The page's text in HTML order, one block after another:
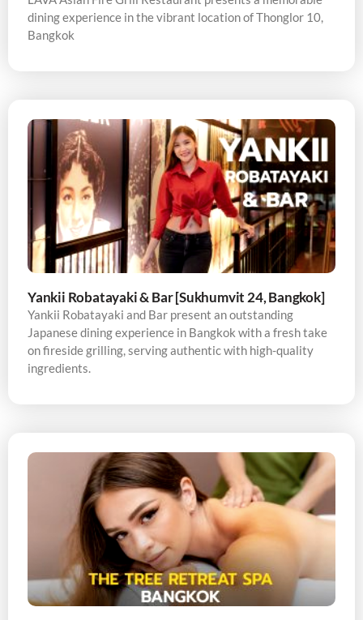
dining experience in the vibrant location of Thonglor 10,
Bangkok
Yankii Robatayaki & Bar [Sukhumvit 24, Bangkok]
Yankii Robatayaki and Bar present an outstanding
Japanese dining experience in Bangkok with a fresh take
on fireside grilling, serving authentic with high-quality
ingredients.